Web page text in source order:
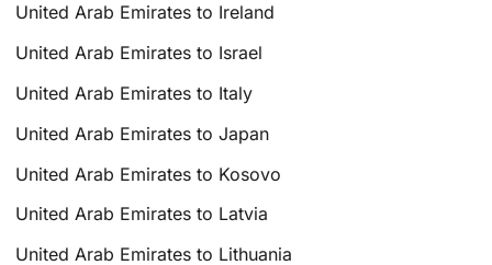
United Arab Emirates to Ireland
United Arab Emirates to Israel
United Arab Emirates to Italy
United Arab Emirates to Japan
United Arab Emirates to Kosovo
United Arab Emirates to Latvia
United Arab Emirates to Lithuania